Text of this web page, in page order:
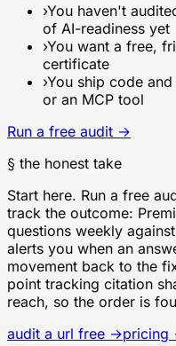
›You haven't
of AI-readiness yet
›You want a free,
certificate
›You ship code
or an MCP tool
Run a free audit →
§ the honest take
Start here. Run a free
track the outcome:
questions weekly
alerts you when an
movement back to the
point tracking citation
reach, so the order is
audit a url free →pricing